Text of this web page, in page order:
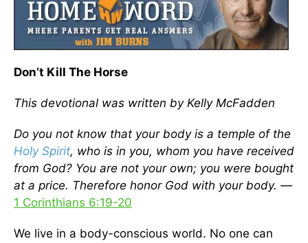
Don’t Kill The Horse
This devotional was written by Kelly McFadden
Do you not know that your body is a temple of the
Holy Spirit, who is in you, whom you have received
from God? You are not your own; you were bought
at a price. Therefore honor God with your body. —
1 Corinthians 6:19-20
We live in a body-conscious world. No one can